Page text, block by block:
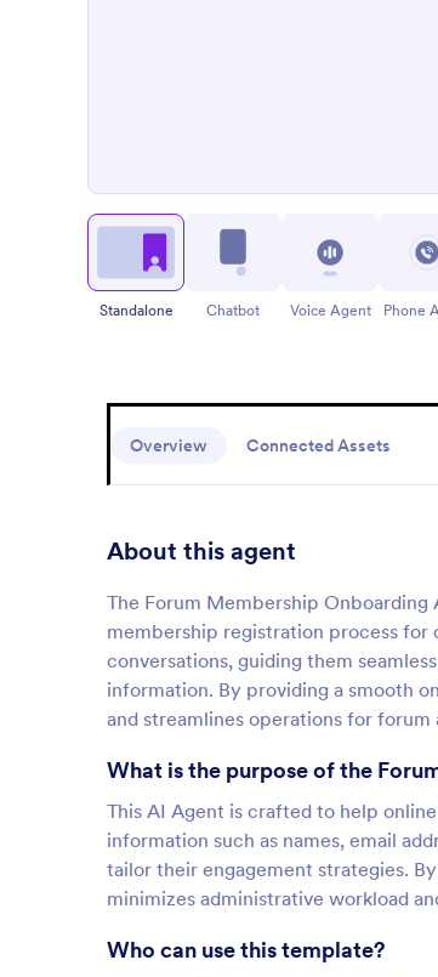
Standalone Chatbot Voice Agent Phone
Overview Connected Assets
About this agent
The Forum Membership Onboarding
membership registration process for
conversations, guiding them
information. By providing a smooth
and streamlines operations for forum
What is the purpose of the
This AI Agent is crafted to help
information such as names, email
tailor their engagement strategies.
minimizes administrative workload
Who can use this template?